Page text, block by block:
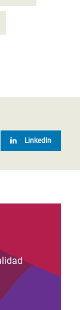
LinkedIn